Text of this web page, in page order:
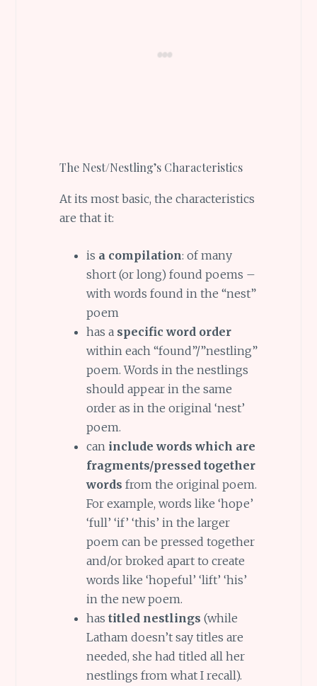
The Nest/Nestling’s Characteristics
At its most basic, the characteristics
are that it:
is a compilation: of many
short (or long) found poems –
with words found in the “nest”
poem
has a specific word order
within each “found”/”nestling”
poem. Words in the nestlings
should appear in the same
order as in the original ‘nest’
poem.
can include words which are
fragments/pressed together
words from the original poem.
For example, words like ‘hope’
‘full’ ‘if’ ‘this’ in the larger
poem can be pressed together
and/or broked apart to create
words like ‘hopeful’ ‘lift’ ‘his’
in the new poem.
has titled nestlings (while
Latham doesn’t say titles are
needed, she had titled all her
nestlings from what I recall).